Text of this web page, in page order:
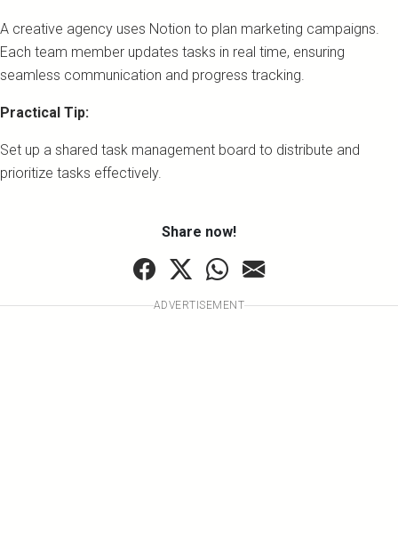
A creative agency uses Notion to plan marketing campaigns.
Each team member updates tasks in real time, ensuring
seamless communication and progress tracking.
Practical Tip:
Set up a shared task management board to distribute and
prioritize tasks effectively.
Share now!
ADVERTISEMENT